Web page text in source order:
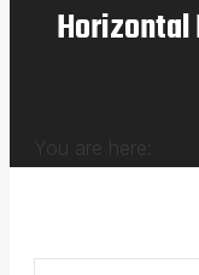
You are here: